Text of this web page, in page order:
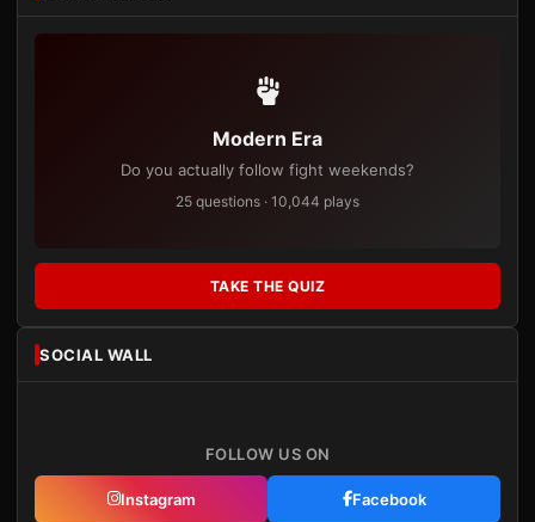
Modern Era
Do you actually follow fight weekends?
25 questions · 10,044 plays
TAKE THE QUIZ
SOCIAL WALL
FOLLOW US ON
Instagram Facebook